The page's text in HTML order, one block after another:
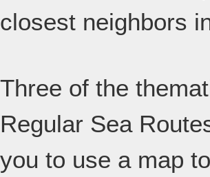
closest neighbors
Three of the
Regular Sea
you to use a map